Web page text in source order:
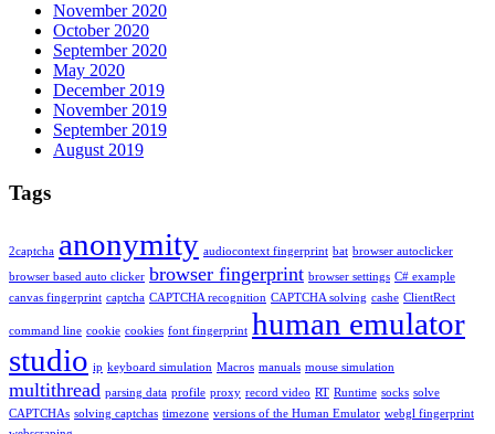
November 2020
October 2020
September 2020
May 2020
December 2019
November 2019
September 2019
August 2019
Tags
2captcha anonymity audiocontext fingerprint bat browser autoclicker
browser based auto clicker browser fingerprint browser settings C# example
canvas fingerprint captcha CAPTCHA recognition CAPTCHA solving cashe ClientRect
command line cookie cookies font fingerprint human emulator
studio ip keyboard simulation Macros manuals mouse simulation
multithread parsing data profile proxy record video RT Runtime socks solve
CAPTCHAs solving captchas timezone versions of the Human Emulator webgl fingerprint